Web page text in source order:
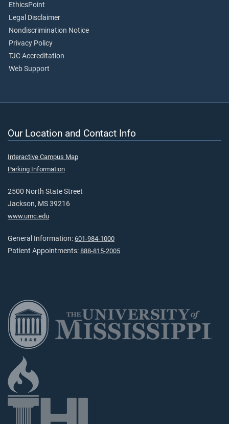
EthicsPoint
Legal Disclaimer
Nondiscrimination Notice
Privacy Policy
TJC Accreditation
Web Support
Our Location and Contact Info
Interactive Campus Map
Parking Information
2500 North State Street
Jackson, MS 39216
www.umc.edu
General Information: 601-984-1000
Patient Appointments: 888-815-2005